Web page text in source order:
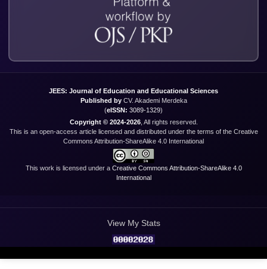
JEES: Journal of Education and Educational Sciences
Published by CV. Akademi Merdeka
(eISSN: 3089-1329)
Copyright © 2024-2026, All rights reserved.
This is an open-access article licensed and distributed under the terms of the Creative
Commons Attribution-ShareAlike 4.0 International
This work is licensed under a Creative Commons Attribution-ShareAlike 4.0
International
View My Stats